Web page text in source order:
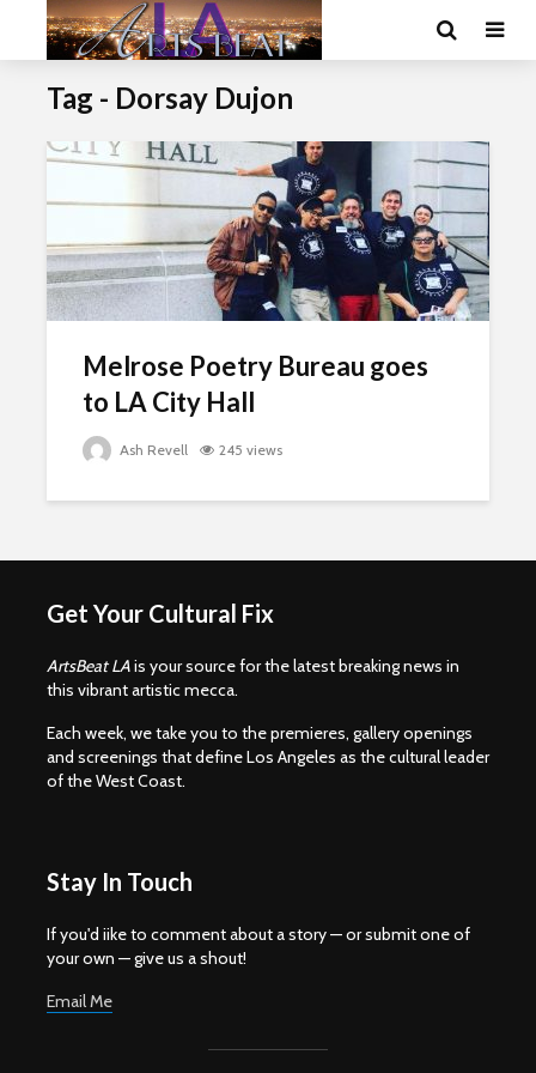
Tag - Dorsay Dujon
Melrose Poetry Bureau goes
to LA City Hall
Ash Revell 245 views
Get Your Cultural Fix
ArtsBeat LAis your source for the latest breaking news in
this vibrant artistic mecca.
Each week, we take you to the premieres, gallery openings
and screenings that define Los Angeles as the cultural leader
of the West Coast.
Stay In Touch
If you'd iike to comment about a story — or submit one of
your own — give us a shout!
Email Me